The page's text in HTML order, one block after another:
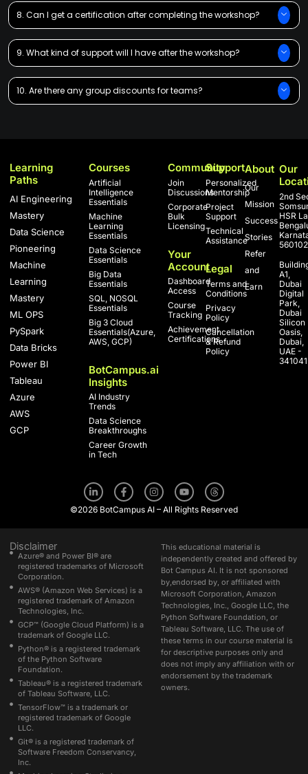
8. Can I get a certification after completing the workshop?
9. What kind of support will I have after the workshop?
10. Are there any group discounts for teams?
Learning
Paths
AI Engineering
Mastery
Data Science
Pioneering
Machine
Learning
Mastery
ML OPS
PySpark
Data Bricks
Power BI
Tableau
Azure
AWS
GCP
Courses
Artificial
Intelligence
Essentials
Machine
Learning
Essentials
Data Science
Essentials
Big Data
Essentials
SQL, NOSQL
Essentials
Big 3 Cloud
Essentials(Azure,
AWS, GCP)
BotCampus.ai
Insights
AI Industry
Trends
Data Science
Breakthroughs
Career Growth
in Tech
Community
Join
Discussions
Corporate
Bulk
Licensing
Your
Account
Dashboard
Access
Course
Tracking
Achievement
Certifications
Support
Personalized
Mentorship
Project
Support
Technical
Assistance
Legal
Terms and
Conditions
Privacy
Policy
Cancellation
& Refund
Policy
About
Our
Mission
Success
Stories
Refer
and
Earn
Our
2nd
HSR
A1,
Dubai
Digital
Park,
Dubai
Silicon
Oasis,
Dubai,
UAE -
341041
L
i
n
k
n
-
i
F
a
c
e
-
f
I
n
s
t
Y
o
u
t
e
T
h
r
e
s
©2026 BotCampus AI – All Rights Reserved
Disclaimer
Azure® and Power BI® are
registered trademarks of Microsoft
Corporation.
AWS® (Amazon Web Services) is a
registered trademark of Amazon
Technologies, Inc.
GCP™ (Google Cloud Platform) is a
trademark of Google LLC.
Python® is a registered trademark
of the Python Software
Foundation.
Tableau® is a registered trademark
of Tableau Software, LLC.
TensorFlow™ is a trademark or
registered trademark of Google
LLC.
Git® is a registered trademark of
Software Freedom Conservancy,
Inc.
This educational material is
independently created and offered by
Bot Campus AI. It is not sponsored
by,endorsed by, or affiliated with
Microsoft Corporation, Amazon
Technologies, Inc., Google LLC, the
Python Software Foundation, or
Tableau Software, LLC. The use of
these terms in our course material is
for descriptive purposes only and
does not imply any affiliation with or
endorsement by the trademark
owners.